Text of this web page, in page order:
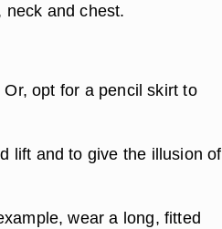
neck and chest.
opt for a pencil skirt to
lift and to give the illusion of
wear a long, fitted